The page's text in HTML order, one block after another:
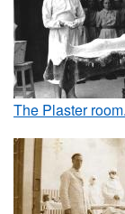
The Plaster room.